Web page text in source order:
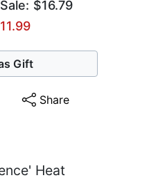
$16.79
Gift
Share
Heat